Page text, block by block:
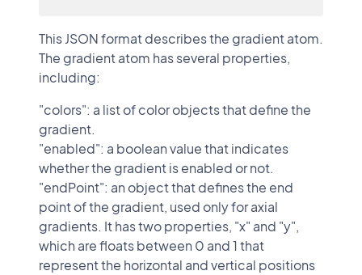
This JSON format describes the gradient atom.
The gradient atom has several properties,
including:
"colors": a list of color objects that define the
gradient.
"enabled": a boolean value that indicates
whether the gradient is enabled or not.
"endPoint": an object that defines the end
point of the gradient, used only for axial
gradients. It has two properties, "x" and "y",
which are floats between 0 and 1 that
represent the horizontal and vertical positions